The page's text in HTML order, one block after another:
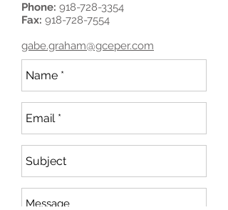
Phone: 918-728-3354
Fax: 918-728-7554
gabe.graham@gceper.com